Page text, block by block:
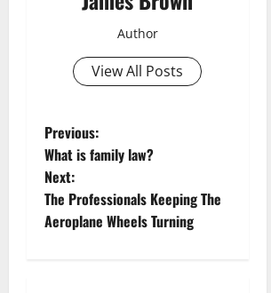
Author
View All Posts
P
o
s
Previous:
What is family law?
Next:
The Professionals Keeping The
Aeroplane Wheels Turning